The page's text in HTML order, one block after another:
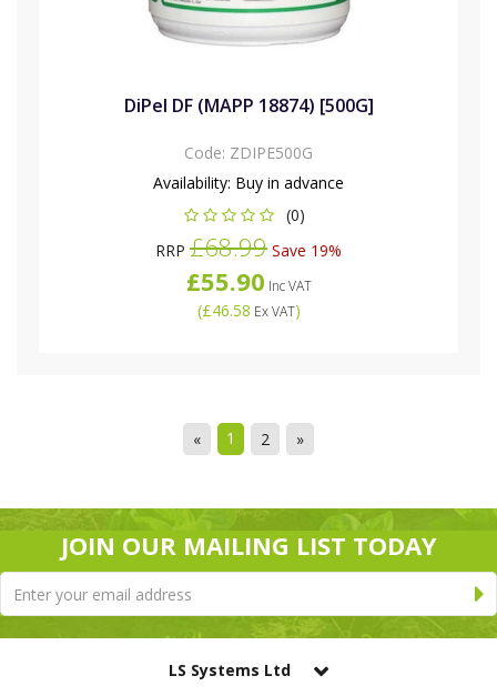
DiPel DF (MAPP 18874) [500G]
Code: ZDIPE500G
Availability: Buy in advance
(0)
RRP £68.99 Save 19%
£55.90 Inc VAT
(£46.58 Ex VAT)
« 1 2 »
JOIN OUR MAILING LIST TODAY
LS Systems Ltd